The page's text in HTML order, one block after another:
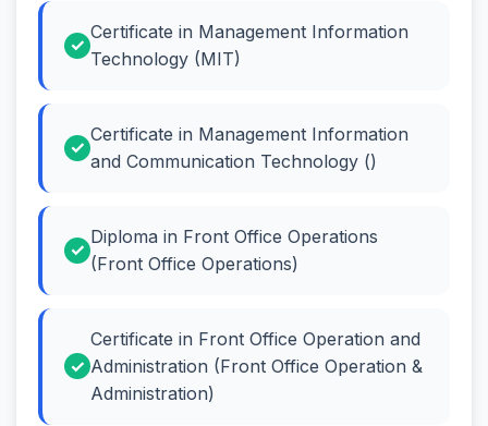
Certificate in Management Information
Technology (MIT)
Certificate in Management Information
and Communication Technology ()
Diploma in Front Office Operations
(Front Office Operations)
Certificate in Front Office Operation and
Administration (Front Office Operation &
Administration)